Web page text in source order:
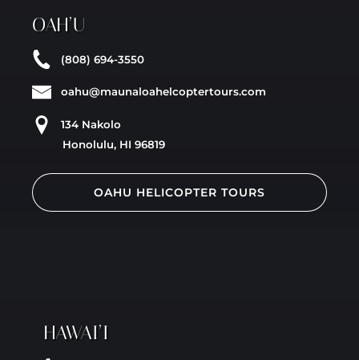
OAH’U
(808) 694-3550
oahu@maunaloahelcoptertours.com
134 Nakolo
Honolulu, HI 96819
OAHU HELICOPTER TOURS
HAWAI’I